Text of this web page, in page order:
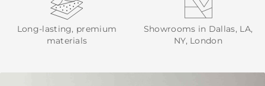
Long-lasting, premium
materials
Showrooms in Dallas, LA,
NY, London